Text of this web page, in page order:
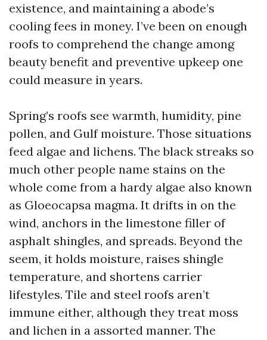
existence, and maintaining a abode’s
cooling fees in money. I’ve been on enough
roofs to comprehend the change among
beauty benefit and preventive upkeep one
could measure in years.
Spring’s roofs see warmth, humidity, pine
pollen, and Gulf moisture. Those situations
feed algae and lichens. The black streaks so
much other people name stains on the
whole come from a hardy algae also known
as Gloeocapsa magma. It drifts in on the
wind, anchors in the limestone filler of
asphalt shingles, and spreads. Beyond the
seem, it holds moisture, raises shingle
temperature, and shortens carrier
lifestyles. Tile and steel roofs aren’t
immune either, although they treat moss
and lichen in a assorted manner. The